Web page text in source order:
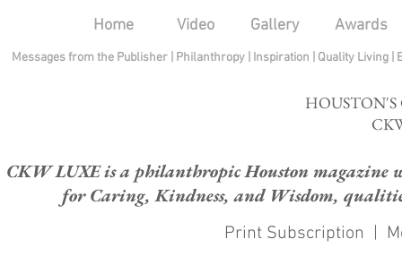
Home Video Gallery Awards
Messages from the Publisher Philanthropy| Inspiration Quality Living
CKW LUXE is a philanthropic Houston magazine
for Caring, Kindness, and Wisdom,
Print Subscription |